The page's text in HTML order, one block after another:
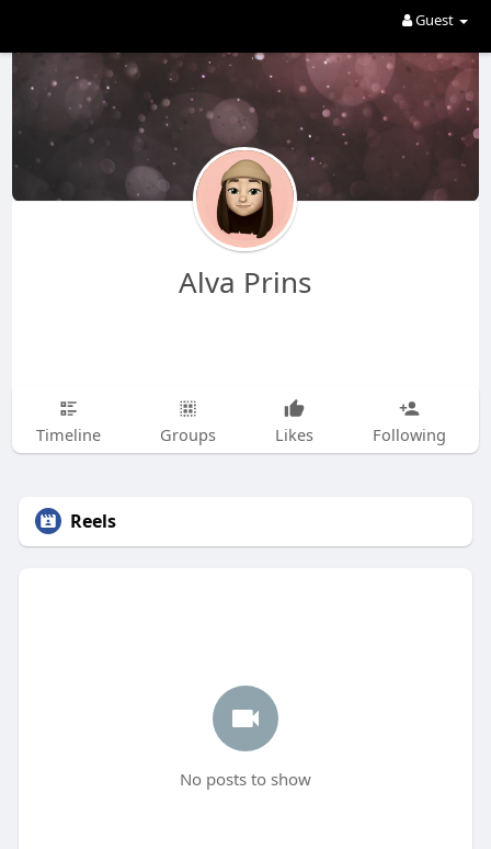
Guest
Alva Prins
Timeline Groups Likes Following
Reels
No posts to show